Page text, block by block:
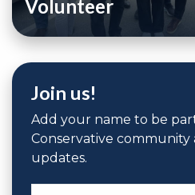
Volunteer
Join us!
Add your name to be
Conservative community
updates.